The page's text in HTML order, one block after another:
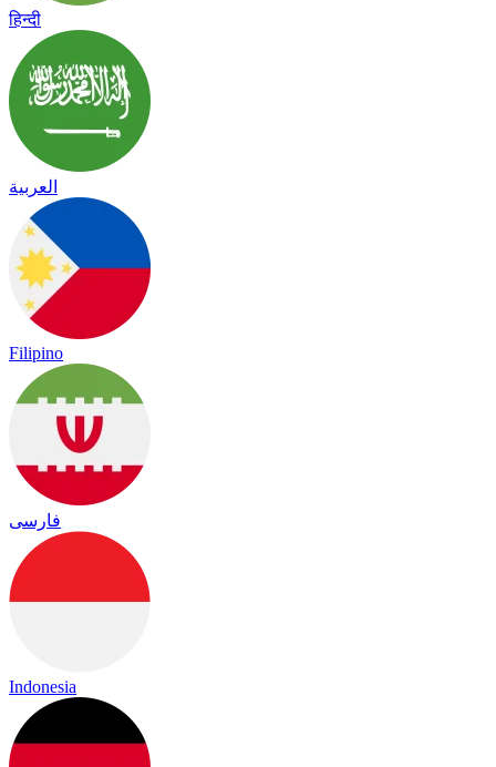
हिन्दी
العربية
Filipino
فارسی
Indonesia